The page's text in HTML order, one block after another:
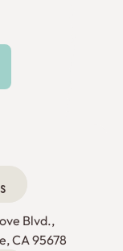
9777
Blvd.,
CA 95678